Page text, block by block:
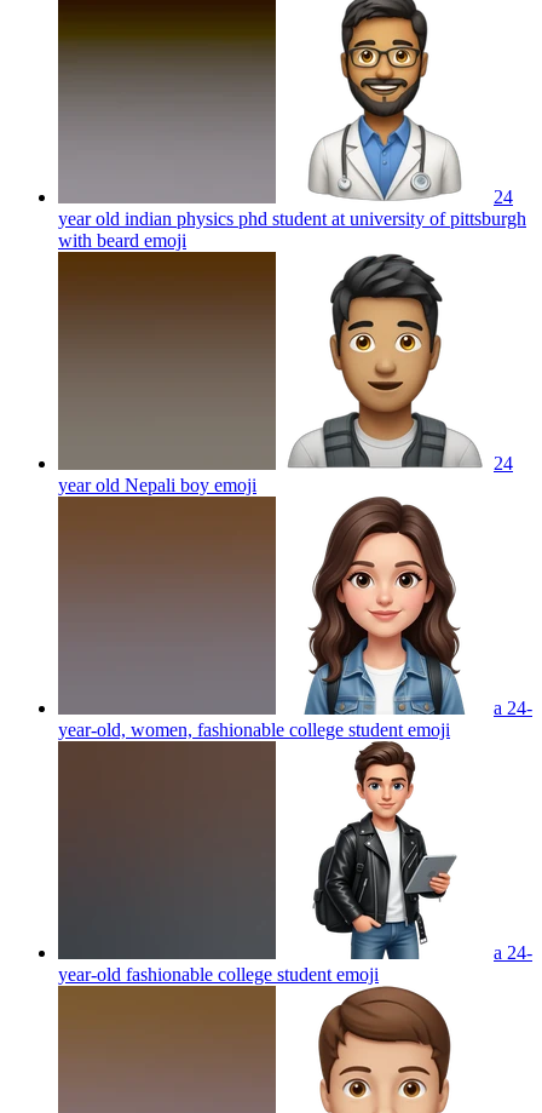
24
year old indian physics phd student at university of pittsburgh
with beard emoji
24
year old Nepali boy emoji
a 24-
year-old, women, fashionable college student emoji
a 24-
year-old fashionable college student emoji